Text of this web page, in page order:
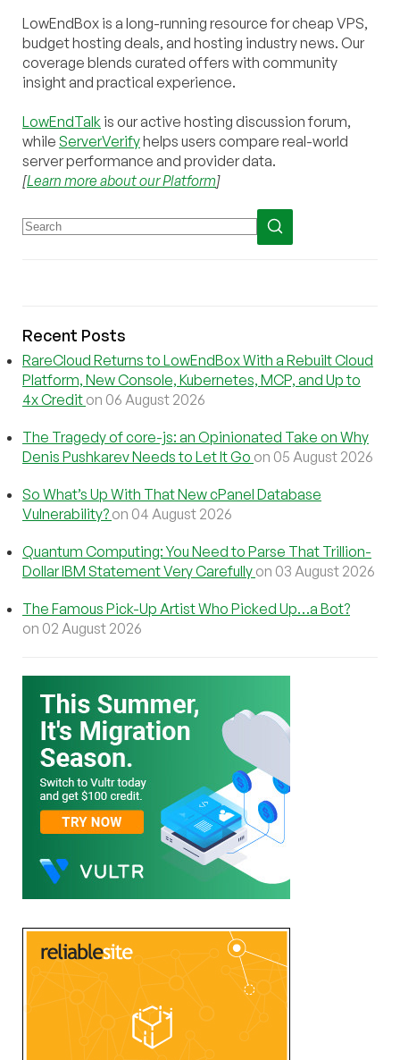
LowEndBox is a long-running resource for cheap VPS,
budget hosting deals, and hosting industry news. Our
coverage blends curated offers with community
insight and practical experience.
LowEndTalk is our active hosting discussion forum,
while ServerVerifyhelps users compare real-world
server performance and provider data.
[Learn more about our Platform]
Recent Posts
RareCloud Returns to LowEndBox With a Rebuilt Cloud
Platform, New Console, Kubernetes, MCP, and Up to
4x Credit on 06 August 2026
The Tragedy of core-js: an Opinionated Take on Why
Denis Pushkarev Needs to Let It Go on 05 August 2026
So What’s Up With That New cPanel Database
Vulnerability? on 04 August 2026
Quantum Computing: You Need to Parse That Trillion-
Dollar IBM Statement Very Carefully on 03 August 2026
The Famous Pick-Up Artist Who Picked Up…a Bot?
on 02 August 2026